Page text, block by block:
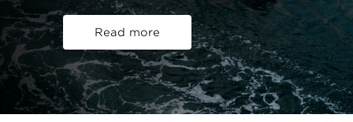
Read more